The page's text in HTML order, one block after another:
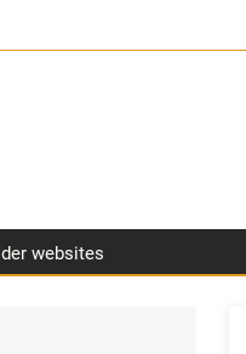
websites